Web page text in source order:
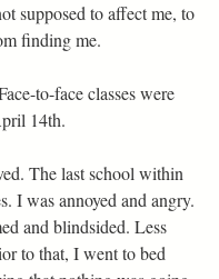
supposed to affect me, to
finding me.
to-face classes were
14th.
The last school within
I was annoyed and angry.
and blindsided. Less
to that, I went to bed